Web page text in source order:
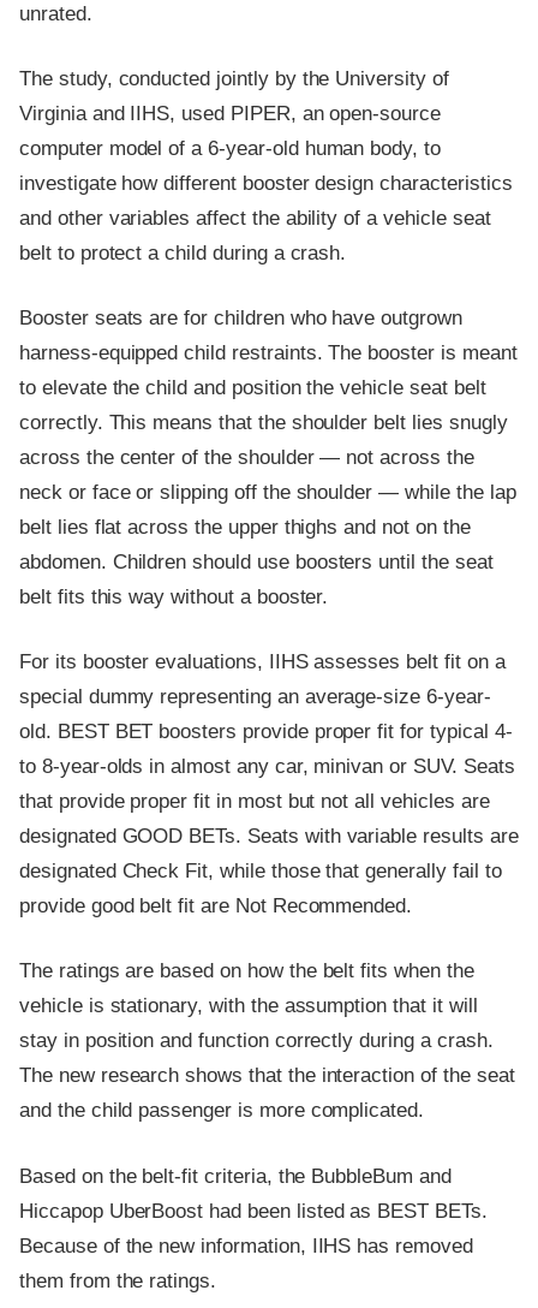
unrated.
The study, conducted jointly by the University of
Virginia and IIHS, used PIPER, an open-source
computer model of a 6-year-old human body, to
investigate how different booster design characteristics
and other variables affect the ability of a vehicle seat
belt to protect a child during a crash.
Booster seats are for children who have outgrown
harness-equipped child restraints. The booster is meant
to elevate the child and position the vehicle seat belt
correctly. This means that the shoulder belt lies snugly
across the center of the shoulder — not across the
neck or face or slipping off the shoulder — while the lap
belt lies flat across the upper thighs and not on the
abdomen. Children should use boosters until the seat
belt fits this way without a booster.
For its booster evaluations, IIHS assesses belt fit on a
special dummy representing an average-size 6-year-
old. BEST BET boosters provide proper fit for typical 4-
to 8-year-olds in almost any car, minivan or SUV. Seats
that provide proper fit in most but not all vehicles are
designated GOOD BETs. Seats with variable results are
designated Check Fit, while those that generally fail to
provide good belt fit are Not Recommended.
The ratings are based on how the belt fits when the
vehicle is stationary, with the assumption that it will
stay in position and function correctly during a crash.
The new research shows that the interaction of the seat
and the child passenger is more complicated.
Based on the belt-fit criteria, the BubbleBum and
Hiccapop UberBoost had been listed as BEST BETs.
Because of the new information, IIHS has removed
them from the ratings.